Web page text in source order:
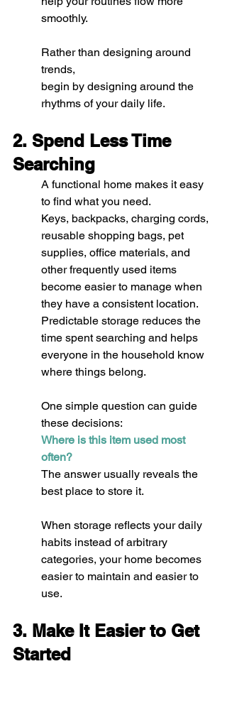
smoothly.
Rather than designing around
trends,
begin by designing around the
rhythms of your daily life.
2. Spend Less Time
Searching
A functional home makes it easy
to find what you need.
Keys, backpacks, charging cords,
reusable shopping bags, pet
supplies, office materials, and
other frequently used items
become easier to manage when
they have a consistent location.
Predictable storage reduces the
time spent searching and helps
everyone in the household know
where things belong.
One simple question can guide
these decisions:
Where is this item used most
often?
The answer usually reveals the
best place to store it.
When storage reflects your daily
habits instead of arbitrary
categories, your home becomes
easier to maintain and easier to
use.
3. Make It Easier to Get
Started